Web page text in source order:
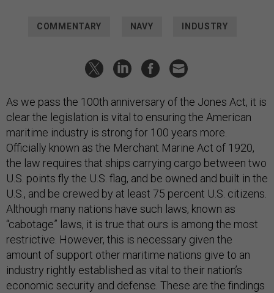
COMMENTARY NAVY INDUSTRY
As we pass the 100th anniversary of the Jones Act, it is
clear the legislation is vital to ensuring the American
maritime industry is strong for 100 years more.
Officially known as the Merchant Marine Act of 1920,
the law requires that ships carrying cargo between two
U.S. points fly the U.S. flag, and be owned and built in the
U.S., and be crewed by at least 75 percent U.S. citizens.
Although many nations have such laws, known as
“cabotage” laws, it is true that ours is among the most
restrictive. However, this is necessary given the
amount of support other maritime nations give to an
industry rightly established as vital to their nation’s
economic security and defense. These are the findings